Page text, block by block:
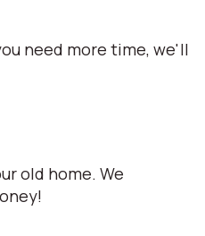
need more time, we'll
old home. We